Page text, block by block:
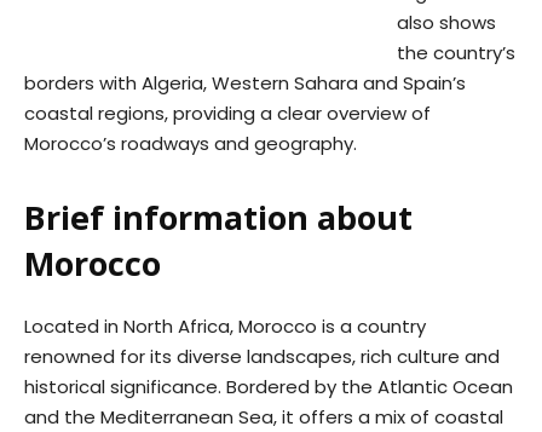
also shows
the country’s
borders with Algeria, Western Sahara and Spain’s
coastal regions, providing a clear overview of
Morocco’s roadways and geography.
Brief information about
Morocco
Located in North Africa, Morocco is a country
renowned for its diverse landscapes, rich culture and
historical significance. Bordered by the Atlantic Ocean
and the Mediterranean Sea, it offers a mix of coastal